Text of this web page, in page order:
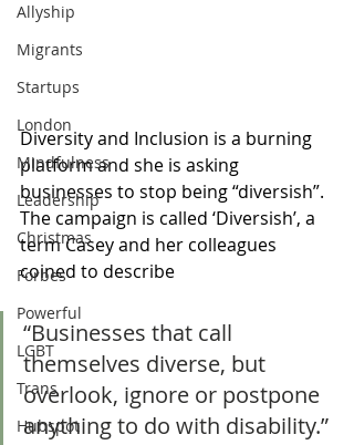
Allyship
Migrants
Startups
London
Mindfulness
Leadership
Christmas
Forbes
Powerful
LGBT
Trans
Hubspot
Diversity and Inclusion is a burning
platform and she is asking
businesses to stop being “diversish”.
The campaign is called ‘Diversish’, a
term Casey and her colleagues
coined to describe
“Businesses that call
themselves diverse, but
overlook, ignore or postpone
anything to do with disability.”